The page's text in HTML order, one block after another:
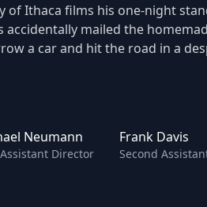
of Ithaca films his one-night
accidentally mailed the
a car and hit the road in a
Neumann
Director
Frank Davis
Second